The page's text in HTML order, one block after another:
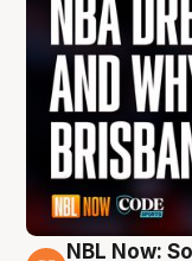
NBL Now: